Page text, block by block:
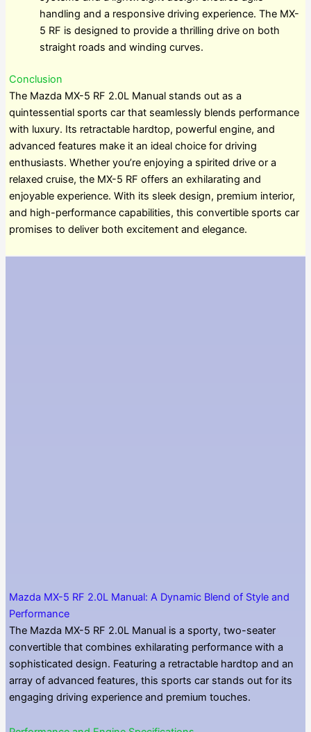
handling and a responsive driving experience. The MX-
5 RF is designed to provide a thrilling drive on both
straight roads and winding curves.
Conclusion
The Mazda MX-5 RF 2.0L Manual stands out as a
quintessential sports car that seamlessly blends performance
with luxury. Its retractable hardtop, powerful engine, and
advanced features make it an ideal choice for driving
enthusiasts. Whether you’re enjoying a spirited drive or a
relaxed cruise, the MX-5 RF offers an exhilarating and
enjoyable experience. With its sleek design, premium interior,
and high-performance capabilities, this convertible sports car
promises to deliver both excitement and elegance.
Mazda MX-5 RF 2.0L Manual: A Dynamic Blend of Style and
Performance
The Mazda MX-5 RF 2.0L Manual is a sporty, two-seater
convertible that combines exhilarating performance with a
sophisticated design. Featuring a retractable hardtop and an
array of advanced features, this sports car stands out for its
engaging driving experience and premium touches.